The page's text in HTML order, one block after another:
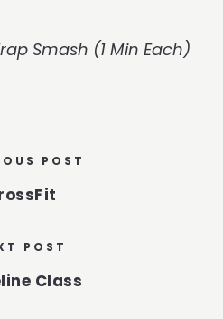
Smash (1 Min Each)
POST
POST
Class